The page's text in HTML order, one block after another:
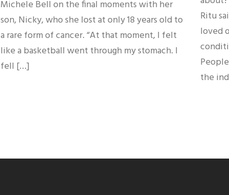
Michele Bell on the final moments with her
son, Nicky, who she lost at only 18 years old to
a rare form of cancer. “At that moment, I felt
like a basketball went through my stomach. I
fell […]
Ritu
loved
the